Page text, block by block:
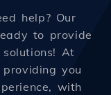
help? Our
to provide
At
you
with